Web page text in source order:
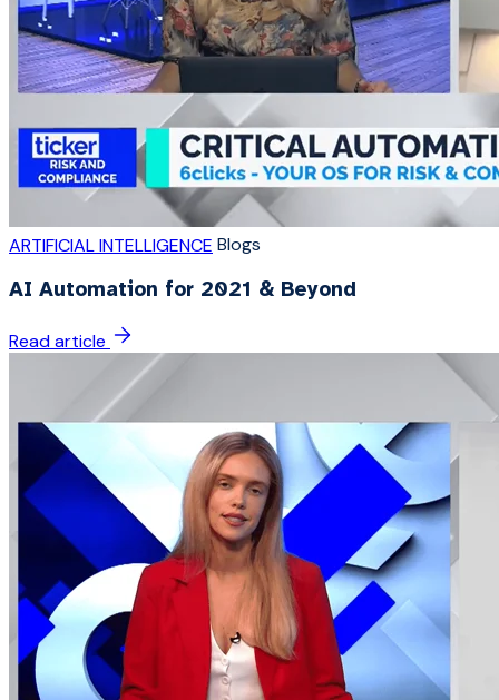
ARTIFICIAL INTELLIGENCE Blogs
AI Automation for 2021 & Beyond
Read article